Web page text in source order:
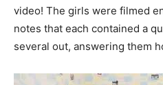
video! The girls were filmed
notes that each contained a
several out, answering them